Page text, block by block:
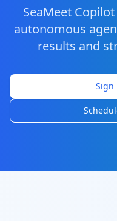
SeaMeet
autonomous
results and
Sign